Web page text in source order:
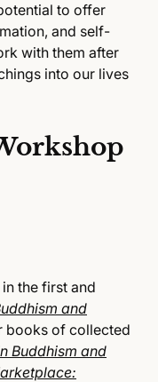
to offer
and self-
with them after
into our lives
the first and
and
books of collected
Buddhism and